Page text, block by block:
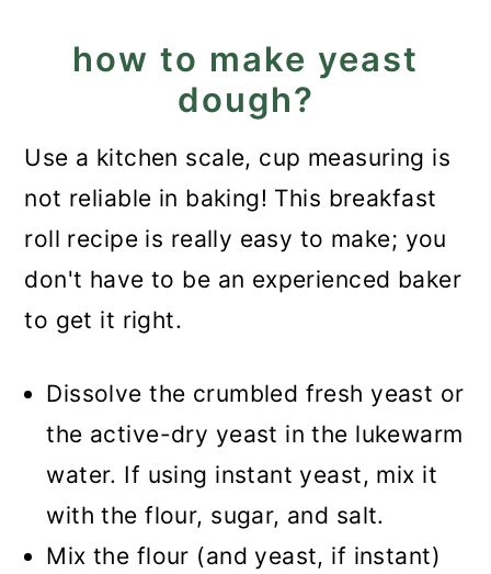
how to make yeast
dough?
Use a kitchen scale, cup measuring is
not reliable in baking! This breakfast
roll recipe is really easy to make; you
don't have to be an experienced baker
to get it right.
Dissolve the crumbled fresh yeast or
the active-dry yeast in the lukewarm
water. If using instant yeast, mix it
with the flour, sugar, and salt.
Mix the flour (and yeast, if instant)